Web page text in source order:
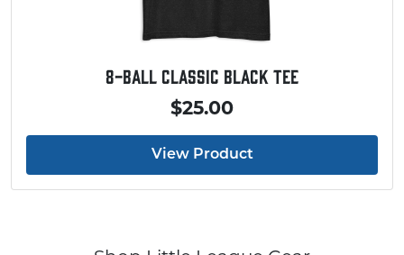
8-Ball Classic Black Tee
$25.00
View Product